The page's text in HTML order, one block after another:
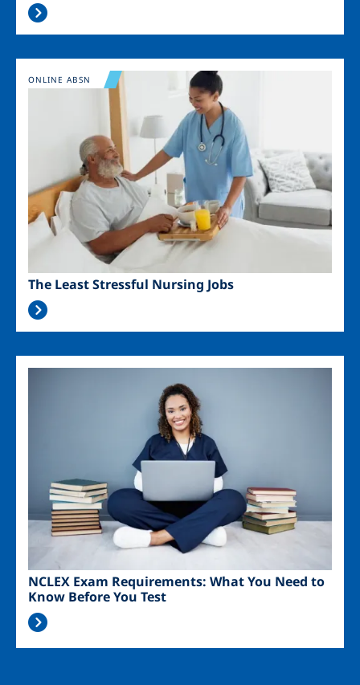
Image
The Least Stressful Nursing Jobs
ONLINE ABSN
NCLEX Exam Requirements: What You Need to
Know Before You Test